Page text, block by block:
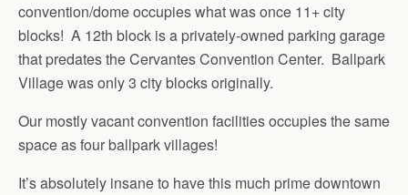
convention/dome occupies what was once 11+ city
blocks! A 12th block is a privately-owned parking garage
that predates the Cervantes Convention Center. Ballpark
Village was only 3 city blocks originally.
Our mostly vacant convention facilities occupies the same
space as four ballpark villages!
It’s absolutely insane to have this much prime downtown